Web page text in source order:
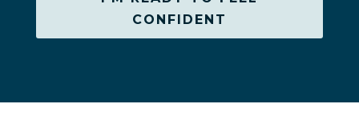
CONFIDENT